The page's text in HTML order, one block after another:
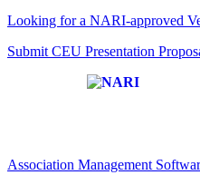
Looking for a NARI-approved
Submit CEU Presentation
Association Management